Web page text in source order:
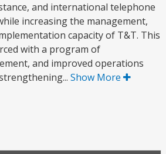
and international telephone
increasing the management,
capacity of T&T. This
with a program of
and improved operations
Show More